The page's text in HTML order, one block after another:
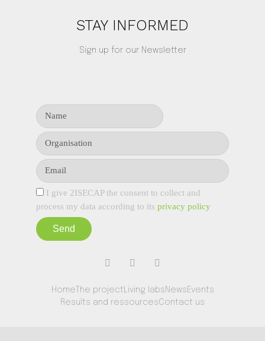
STAY INFORMED
Sign up for our Newsletter
I give 2ISECAP the consent to collect and
process my data according to its privacy policy
Send
Home The project Living labs News Events
Results and ressourcesContact us